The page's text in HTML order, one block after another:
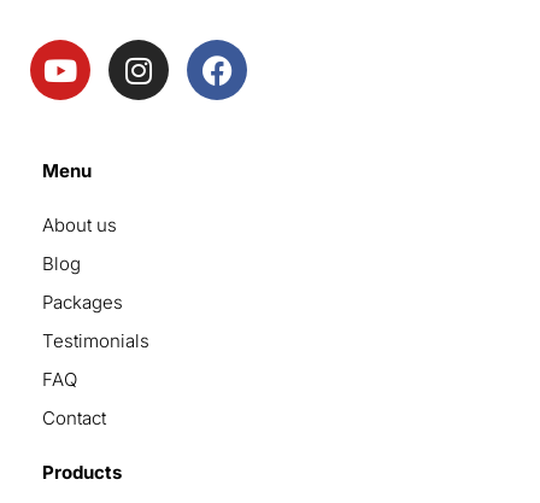
Menu
About us
Blog
Packages
Testimonials
FAQ
Contact
Products